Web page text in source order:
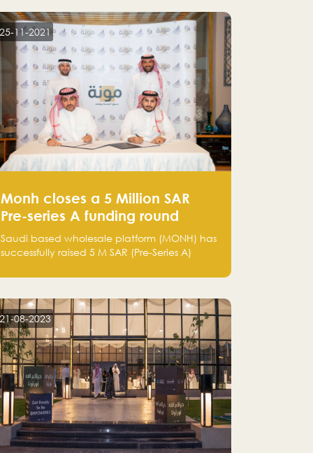
25-11-2021
Monh closes a 5 Million SAR
Pre-series A funding round
Saudi based wholesale platform (MONH) has
successfully raised 5 M SAR (Pre-Series A)
Company and Tasaru Holding company,
Group
21-08-2023